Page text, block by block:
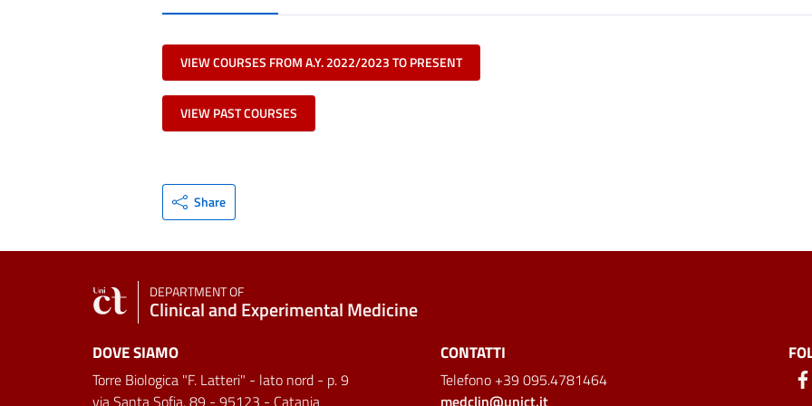
VIEW COURSES FROM A.Y. 2022/2023 TO PRESENT
VIEW PAST COURSES
Share
DEPARTMENT OF
Clinical and Experimental Medicine
DOVE SIAMO
Torre Biologica "F. Latteri" - lato nord - p. 9
via Santa Sofia, 89 - 95123 - Catania
CONTATTI
Telefono +39 095.4781464
medclin@unict.it